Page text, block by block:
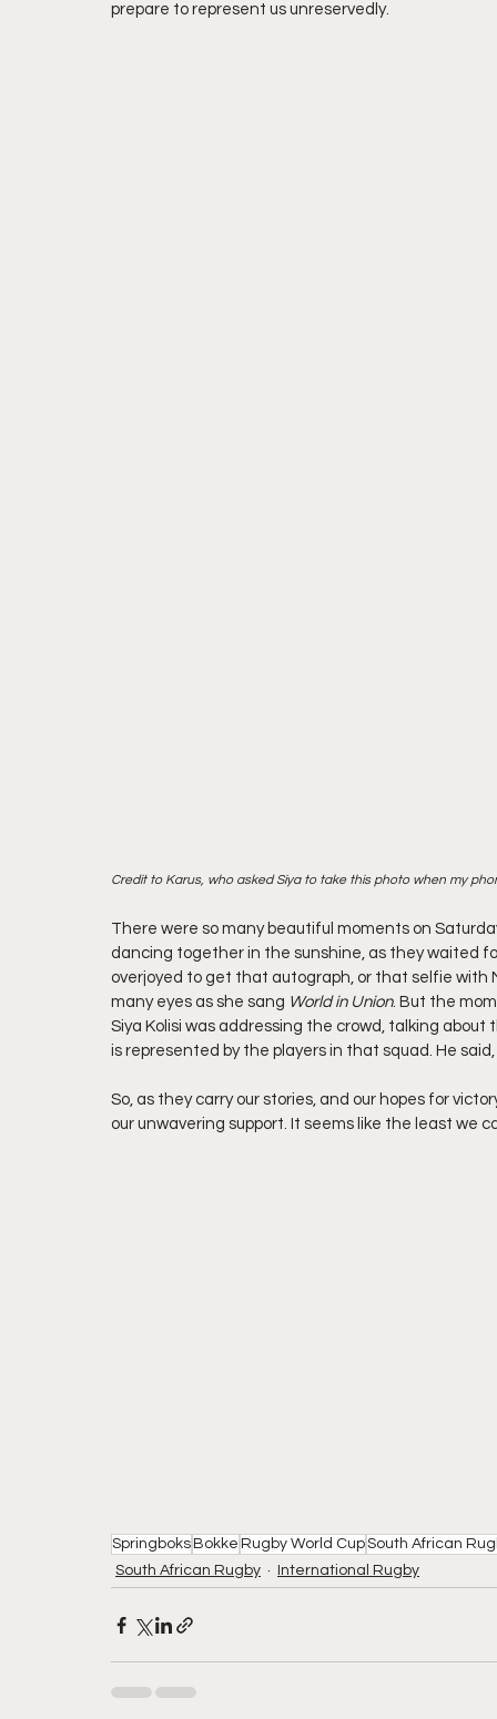
prepare to represent us unreservedly.
Credit to Karus, who asked Siya to take this photo when my
There were so many beautiful moments on
dancing together in the sunshine, as they waited
overjoyed to get that autograph, or that selfie with
many eyes as she sang World in Union. But the
Siya Kolisi was addressing the crowd, talking
is represented by the players in that squad. He said,
So, as they carry our stories, and our hopes for
our unwavering support. It seems like the least we
Springboks Bokke Rugby World CupSouth African
South African Rugby
International Rugby